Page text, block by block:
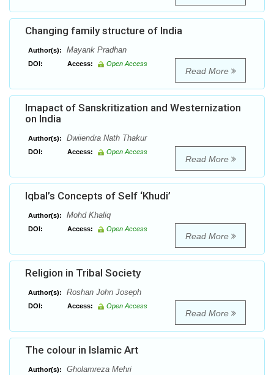
Changing family structure of India
Author(s): Mayank Pradhan
DOI: Access: Open Access
Read More
Imapact of Sanskritization and Westernization
on India
Author(s): Dwiiendra Nath Thakur
DOI: Access: Open Access
Read More
Iqbal’s Concepts of Self ‘Khudi’
Author(s): Mohd Khaliq
DOI: Access: Open Access
Read More
Religion in Tribal Society
Author(s): Roshan John Joseph
DOI: Access: Open Access
Read More
The colour in Islamic Art
Author(s): Gholamreza Mehri